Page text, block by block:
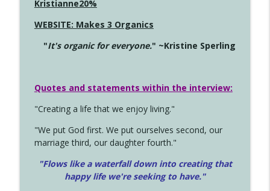
Kristianne20%
WEBSITE: Makes 3 Organics
"It's organic for everyone." ~Kristine Sperling
Quotes and statements within the interview:
"Creating a life that we enjoy living."
"We put God first. We put ourselves second, our
marriage third, our daughter fourth."
"Flows like a waterfall down into creating that
happy life we're seeking to have."